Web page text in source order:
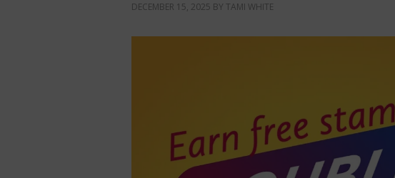
DECEMBER 15, 2025 BY TAMI WHITE